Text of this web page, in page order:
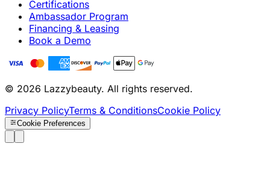
Certifications
Ambassador Program
Financing & Leasing
Book a Demo
© 2026 Lazzybeauty. All rights reserved.
Privacy PolicyTerms & ConditionsCookie Policy
Cookie Preferences